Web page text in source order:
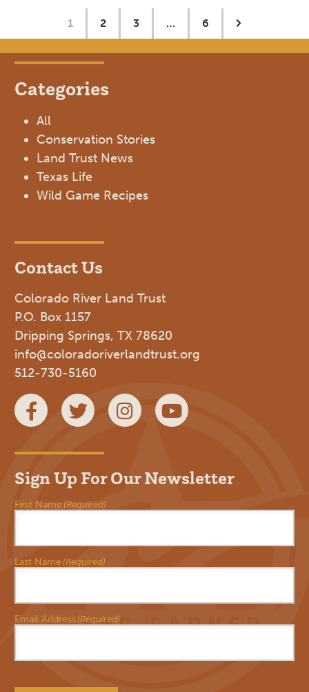
1 2 3 … 6
Categories
All
Conservation Stories
Land Trust News
Texas Life
Wild Game Recipes
Contact Us
Colorado River Land Trust
P.O. Box 1157
Dripping Springs, TX 78620
info@coloradoriverlandtrust.org
512-730-5160
FacebookTwitterInstagramYouTube
Sign Up For Our Newsletter
First Name (Required)
Last Name (Required)
Email Address (Required)